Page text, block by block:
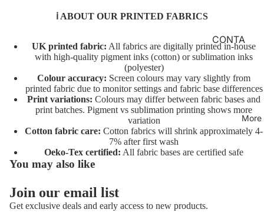
OWS
UNICO
VEHIC
LES
CHARA
CTERS
AL
TO
A
NI
M
AL
INI
TI
S
TO
TE
C
CONTA
CT
FABRIC
BASES
T&Cs
More
ℹ️ ABOUT OUR PRINTED FABRICS
UK printed fabric: All fabrics are digitally printed in-house
with high-quality pigment inks (cotton) or sublimation inks
(polyester)
Colour accuracy: Screen colours may vary slightly from
printed fabric due to monitor settings and fabric base differences
Print variations: Colours may differ between fabric bases and
print batches. Pigment vs sublimation printing shows more
variation
Cotton fabric care: Cotton fabrics will shrink approximately 4-
7% after first wash
Oeko-Tex certified: All fabric bases are certified safe
You may also like
Join our email list
Get exclusive deals and early access to new products.
Privacy policy
Terms of service